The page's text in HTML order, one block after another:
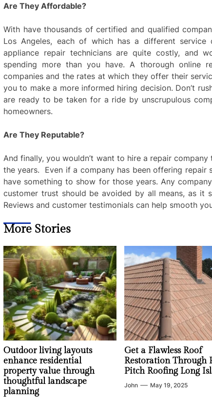
Are They Affordable?
With have thousands of certified and qualified
Los Angeles, each of which has a different service
appliance repair technicians are quite costly, and
spending more than you have. A thorough online
companies and the rates at which they offer their
you to make a more informed hiring decision. Don’t
are ready to be taken for a ride by unscrupulous
homeowners.
Are They Reputable?
And finally, you wouldn’t want to hire a repair
the years. Even if a company has been offering repair
have something to show for those years. Any
customer trust should be avoided by all means, as it
Reviews and customer testimonials can help smooth
More Stories
Outdoor living layouts
enhance residential
property value through
thoughtful landscape
planning
Get a Flawless Roof
Restoration Through
Pitch Roofing Long
John May 19, 2025